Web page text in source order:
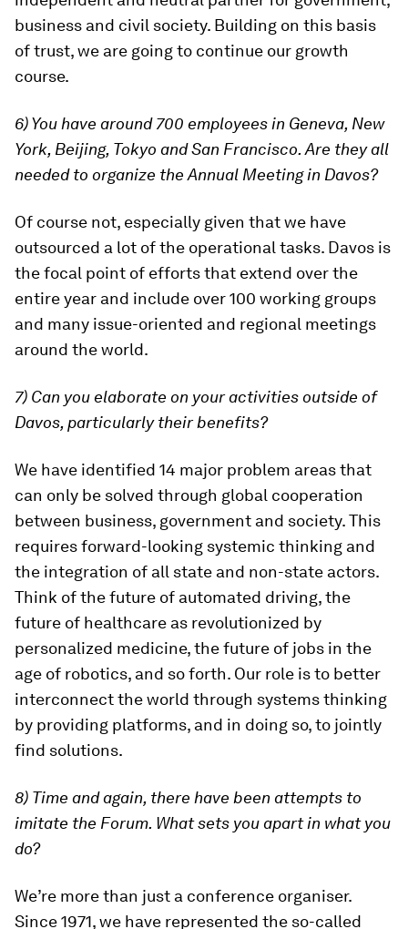
business and civil society. Building on this basis
of trust, we are going to continue our growth
course.
6) You have around 700 employees in Geneva, New
York, Beijing, Tokyo and San Francisco. Are they all
needed to organize the Annual Meeting in Davos?
Of course not, especially given that we have
outsourced a lot of the operational tasks. Davos is
the focal point of efforts that extend over the
entire year and include over 100 working groups
and many issue-oriented and regional meetings
around the world.
7) Can you elaborate on your activities outside of
Davos, particularly their benefits?
We have identified 14 major problem areas that
can only be solved through global cooperation
between business, government and society. This
requires forward-looking systemic thinking and
the integration of all state and non-state actors.
Think of the future of automated driving, the
future of healthcare as revolutionized by
personalized medicine, the future of jobs in the
age of robotics, and so forth. Our role is to better
interconnect the world through systems thinking
by providing platforms, and in doing so, to jointly
find solutions.
8) Time and again, there have been attempts to
imitate the Forum. What sets you apart in what you
do?
We’re more than just a conference organiser.
Since 1971, we have represented the so-called